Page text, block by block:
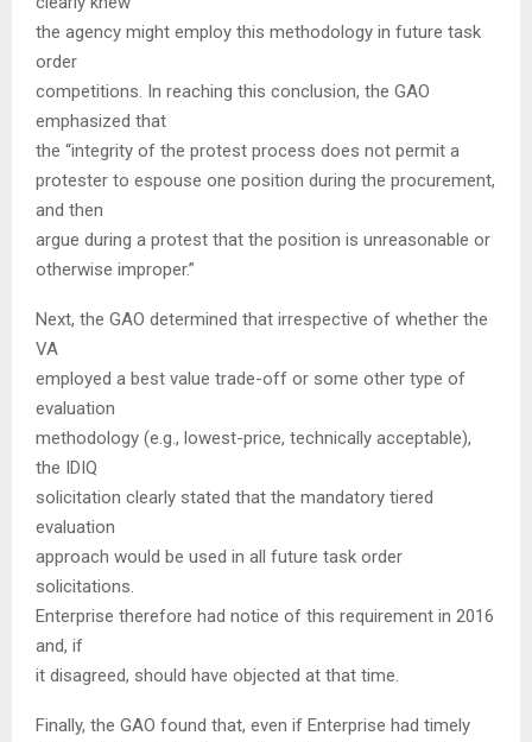
the agency might employ this methodology in future task
order
competitions. In reaching this conclusion, the GAO
emphasized that
the “integrity of the protest process does not permit a
protester to espouse one position during the procurement,
and then
argue during a protest that the position is unreasonable or
otherwise improper.”
Next, the GAO determined that irrespective of whether the
VA
employed a best value trade-off or some other type of
evaluation
methodology (e.g., lowest-price, technically acceptable),
the IDIQ
solicitation clearly stated that the mandatory tiered
evaluation
approach would be used in all future task order
solicitations.
Enterprise therefore had notice of this requirement in 2016
and, if
it disagreed, should have objected at that time.
Finally, the GAO found that, even if Enterprise had timely